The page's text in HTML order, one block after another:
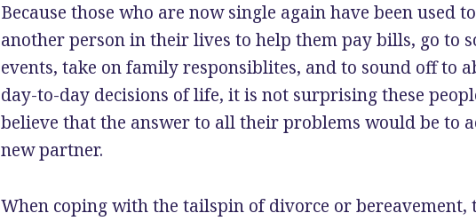
Because those who are now single again have been used
another person in their lives to help them pay bills, go to
events, take on family responsiblites, and to sound off to
day-to-day decisions of life, it is not surprising these
believe that the answer to all their problems would be to
new partner.
When coping with the tailspin of divorce or bereavement,